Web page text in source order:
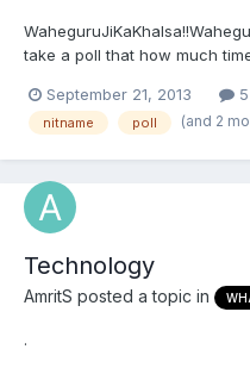
take a poll that how much
sahib or app? thanks in
September 21, 2013
nitname poll (and 2
Technology
AmritS posted a topic in
.